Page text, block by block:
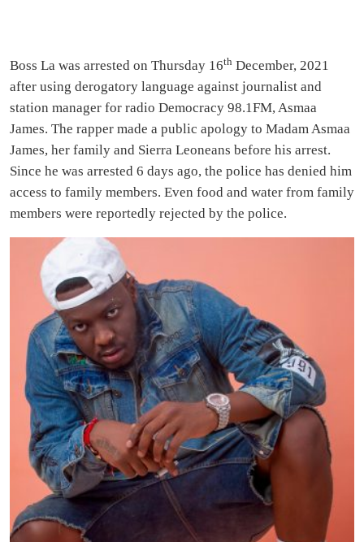
Boss La was arrested on Thursday 16th December, 2021
after using derogatory language against journalist and
station manager for radio Democracy 98.1FM, Asmaa
James. The rapper made a public apology to Madam Asmaa
James, her family and Sierra Leoneans before his arrest.
Since he was arrested 6 days ago, the police has denied him
access to family members. Even food and water from family
members were reportedly rejected by the police.